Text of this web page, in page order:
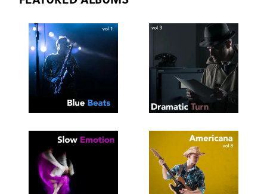
TRACKLIST
SAVE
PLAYLIST
SEE
TRACKLIST
SAVE